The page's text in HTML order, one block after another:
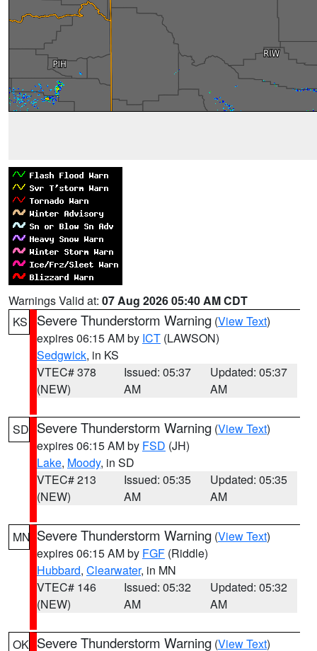
Warnings Valid at: 07 Aug 2026 05:40 AM CDT
KS
Severe Thunderstorm Warning (View Text)
expires 06:15 AM by ICT (LAWSON)
Sedgwick, in KS
VTEC# 378
(NEW)
Issued: 05:37
AM
Updated: 05:37
AM
SD Severe Thunderstorm Warning (View Text)
expires 06:15 AM by FSD (JH)
Lake, Moody, in SD
VTEC# 213
(NEW)
Issued: 05:35
AM
Updated: 05:35
AM
MN Severe Thunderstorm Warning (View Text)
expires 06:15 AM by FGF (Riddle)
Hubbard, Clearwater, in MN
VTEC# 146
(NEW)
Issued: 05:32
AM
Updated: 05:32
AM
OK Severe Thunderstorm Warning (View Text)